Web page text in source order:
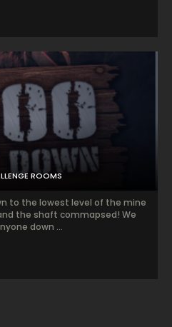
ROOMS
to the lowest level of the mine
the shaft commapsed! We
down ...